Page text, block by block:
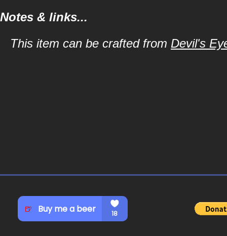
Notes & links...
This item can be crafted from Devil's